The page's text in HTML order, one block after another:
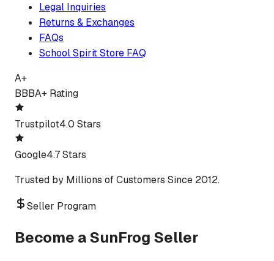
Legal Inquiries
Returns & Exchanges
FAQs
School Spirit Store FAQ
A+
BBBA+ Rating
Trustpilot4.0 Stars
Google4.7 Stars
Trusted by Millions of Customers Since 2012.
Seller Program
Become a SunFrog Seller